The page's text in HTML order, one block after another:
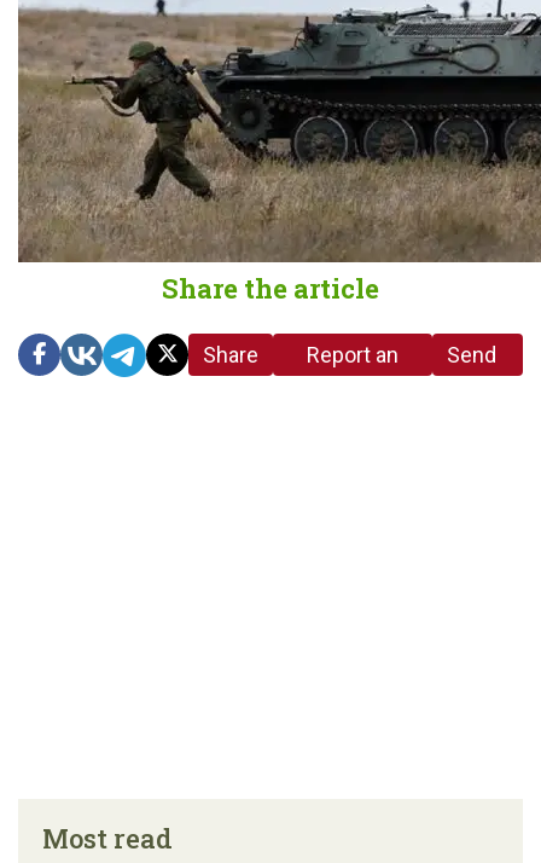
Share the article
Share
Report an
Send
Most read